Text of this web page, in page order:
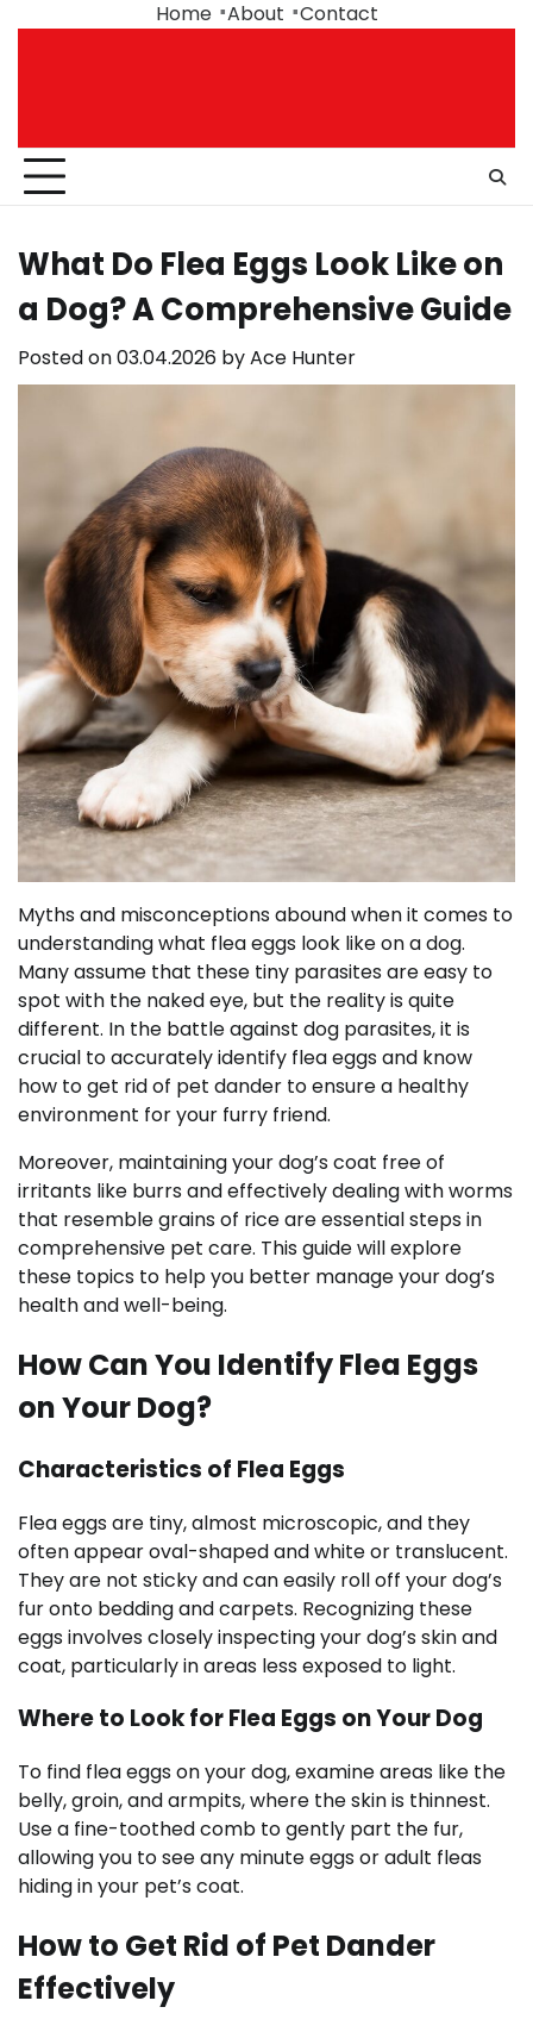
Home About Contact
What Do Flea Eggs Look Like on
a Dog? A Comprehensive Guide
Posted on03.04.2026 byAce Hunter
Myths and misconceptions abound when it comes to
understanding what flea eggs look like on a dog.
Many assume that these tiny parasites are easy to
spot with the naked eye, but the reality is quite
different. In the battle against dog parasites, it is
crucial to accurately identify flea eggs and know
how to get rid of pet dander to ensure a healthy
environment for your furry friend.
Moreover, maintaining your dog’s coat free of
irritants like burrs and effectively dealing with worms
that resemble grains of rice are essential steps in
comprehensive pet care. This guide will explore
these topics to help you better manage your dog’s
health and well-being.
How Can You Identify Flea Eggs
on Your Dog?
Characteristics of Flea Eggs
Flea eggs are tiny, almost microscopic, and they
often appear oval-shaped and white or translucent.
They are not sticky and can easily roll off your dog’s
fur onto bedding and carpets. Recognizing these
eggs involves closely inspecting your dog’s skin and
coat, particularly in areas less exposed to light.
Where to Look for Flea Eggs on Your Dog
To find flea eggs on your dog, examine areas like the
belly, groin, and armpits, where the skin is thinnest.
Use a fine-toothed comb to gently part the fur,
allowing you to see any minute eggs or adult fleas
hiding in your pet’s coat.
How to Get Rid of Pet Dander
Effectively